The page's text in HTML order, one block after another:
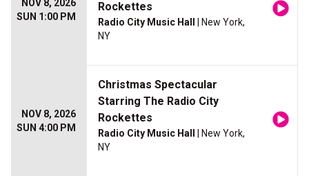
NOV 8, 2026
SUN 1:00 PM
Rockettes
Radio City Music Hall
| New York,
NY
NOV 8, 2026
SUN 4:00 PM
Christmas Spectacular
Starring The Radio City
Rockettes
Radio City Music Hall
| New York,
NY